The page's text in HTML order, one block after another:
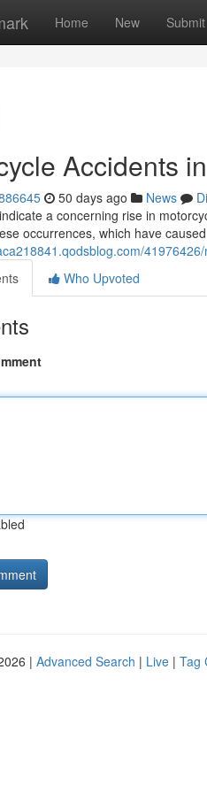
Home New Submit
Accidents
50 days ago News
a concerning rise in
occurrences, which have
Who Upvoted
| Advanced Search | Live | Tag